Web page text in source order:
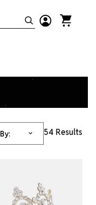
54 Results